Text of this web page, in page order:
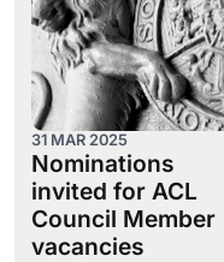
31 MAR 2025
Nominations
invited for ACL
Council Member
vacancies